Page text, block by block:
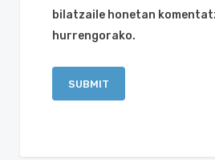
bilatzaile honetan
hurrengorako.